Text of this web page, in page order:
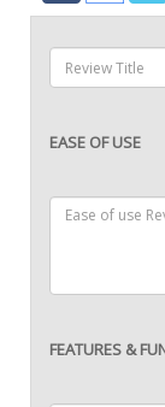
EASE OF USE
FEATURES &